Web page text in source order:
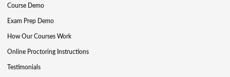
Course Demo
Exam Prep Demo
How Our Courses Work
Online Proctoring Instructions
Testimonials